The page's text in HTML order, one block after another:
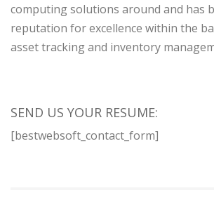
computing solutions around and has
reputation for excellence within the
asset tracking and inventory
SEND US YOUR RESUME:
[bestwebsoft_contact_form]